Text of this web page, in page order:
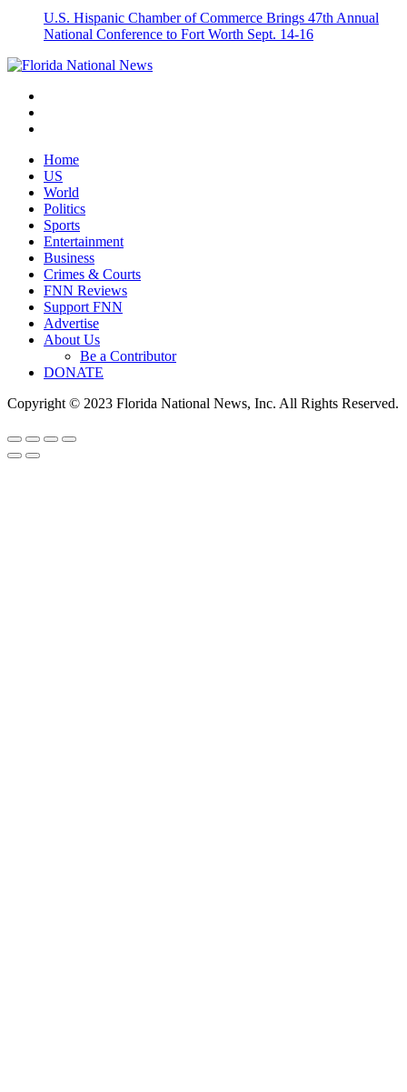
U.S. Hispanic Chamber of Commerce Brings 47th Annual
National Conference to Fort Worth Sept. 14-16
Home
US
World
Politics
Sports
Entertainment
Business
Crimes & Courts
FNN Reviews
Support FNN
Advertise
About Us
Be a Contributor
DONATE
Copyright © 2023 Florida National News, Inc. All Rights Reserved.